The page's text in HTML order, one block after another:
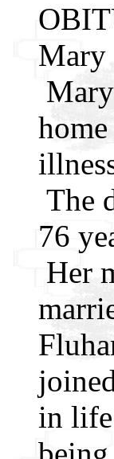
The
76
Her
in life